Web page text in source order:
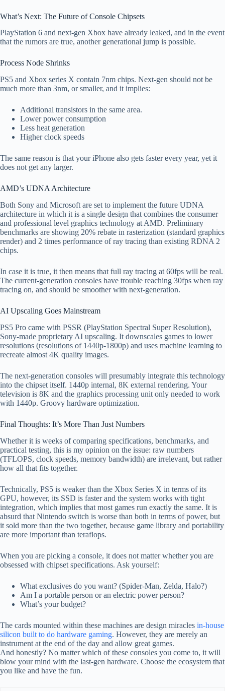
What’s Next: The Future of Console Chipsets
PlayStation 6 and next-gen Xbox have already leaked, and in the event
that the rumors are true, another generational jump is possible.
Process Node Shrinks
PS5 and Xbox series X contain 7nm chips. Next-gen should not be
much more than 3nm, or smaller, and it implies:
Additional transistors in the same area.
Lower power consumption
Less heat generation
Higher clock speeds
The same reason is that your iPhone also gets faster every year, yet it
does not get any larger.
AMD’s UDNA Architecture
Both Sony and Microsoft are set to implement the future UDNA
architecture in which it is a single design that combines the consumer
and professional level graphics technology at AMD. Preliminary
benchmarks are showing 20% rebate in rasterization (standard graphics
render) and 2 times performance of ray tracing than existing RDNA 2
chips.
In case it is true, it then means that full ray tracing at 60fps will be real.
The current-generation consoles have trouble reaching 30fps when ray
tracing on, and should be smoother with next-generation.
AI Upscaling Goes Mainstream
PS5 Pro came with PSSR (PlayStation Spectral Super Resolution),
Sony-made proprietary AI upscaling. It downscales games to lower
resolutions (resolutions of 1440p-1800p) and uses machine learning to
recreate almost 4K quality images.
The next-generation consoles will presumably integrate this technology
into the chipset itself. 1440p internal, 8K external rendering. Your
television is 8K and the graphics processing unit only needed to work
with 1440p. Groovy hardware optimization.
Final Thoughts: It’s More Than Just Numbers
Whether it is weeks of comparing specifications, benchmarks, and
practical testing, this is my opinion on the issue: raw numbers
(TFLOPS, clock speeds, memory bandwidth) are irrelevant, but rather
how all that fits together.
Technically, PS5 is weaker than the Xbox Series X in terms of its
GPU, however, its SSD is faster and the system works with tight
integration, which implies that most games run exactly the same. It is
absurd that Nintendo switch is worse than both in terms of power, but
it sold more than the two together, because game library and portability
are more important than teraflops.
When you are picking a console, it does not matter whether you are
obsessed with chipset specifications. Ask yourself:
What exclusives do you want? (Spider-Man, Zelda, Halo?)
Am I a portable person or an electric power person?
What’s your budget?
The cards mounted within these machines are design miracles in-house
silicon built to do hardware gaming. However, they are merely an
instrument at the end of the day and allow great games.
And honestly? No matter which of these consoles you come to, it will
blow your mind with the last-gen hardware. Choose the ecosystem that
you like and have the fun.